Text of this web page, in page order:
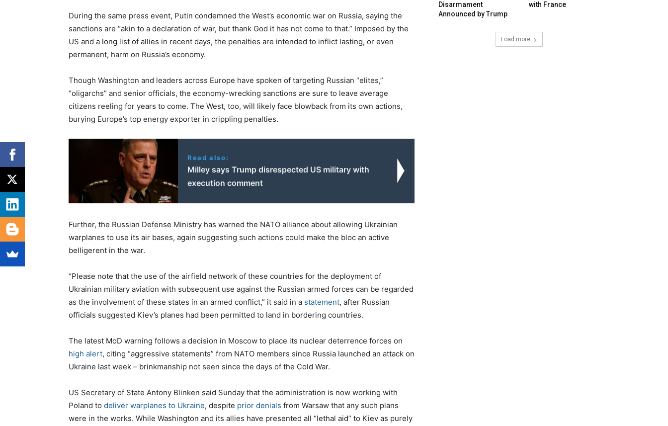
During the same press event, Putin condemned the West’s economic war on Russia, saying the
sanctions are “akin to a declaration of war, but thank God it has not come to that.” Imposed by the
US and a long list of allies in recent days, the penalties are intended to inflict lasting, or even
permanent, harm on Russia’s economy.
Though Washington and leaders across Europe have spoken of targeting Russian “elites,”
“oligarchs” and senior officials, the economy-wrecking sanctions are sure to leave average
citizens reeling for years to come. The West, too, will likely face blowback from its own actions,
burying Europe’s top energy exporter in crippling penalties.
Read also:
Milley says Trump disrespected US military with
execution comment
Further, the Russian Defense Ministry has warned the NATO alliance about allowing Ukrainian
warplanes to use its air bases, again suggesting such actions could make the bloc an active
belligerent in the war.
“Please note that the use of the airfield network of these countries for the deployment of
Ukrainian military aviation with subsequent use against the Russian armed forces can be regarded
as the involvement of these states in an armed conflict,” it said in a statement, after Russian
officials suggested Kiev’s planes had been permitted to land in bordering countries.
The latest MoD warning follows a decision in Moscow to place its nuclear deterrence forces on
high alert, citing “aggressive statements” from NATO members since Russia launched an attack on
Ukraine last week – brinkmanship not seen since the days of the Cold War.
US Secretary of State Antony Blinken said Sunday that the administration is now working with
Poland to deliver warplanes to Ukraine, despite prior denials from Warsaw that any such plans
were in the works. While Washington and its allies have presented all “lethal aid” to Kiev as purely
Disarmament
Announced by Trump
with France
Load more